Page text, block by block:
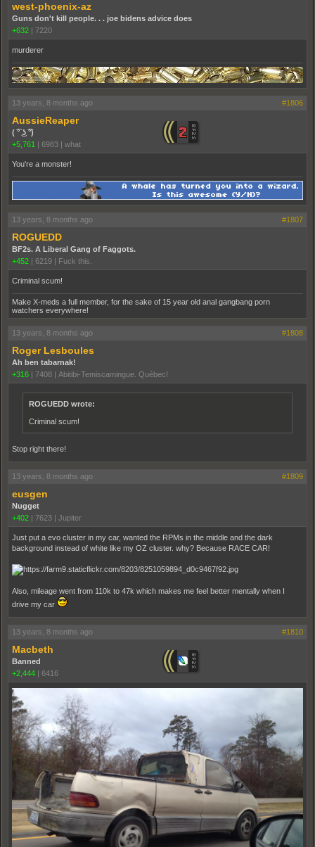
west-phoenix-az
Guns don't kill people. . . joe bidens advice does
+632 | 7220
murderer
13 years, 8 months ago #1806
AussieReaper
( ͡° ͜ʖ ͡°)
+5,761 | 6983 | what
You're a monster!
13 years, 8 months ago #1807
ROGUEDD
BF2s. A Liberal Gang of Faggots.
+452
6219 Fuck this.
Criminal scum!
Make X-meds a full member, for the sake of 15 year old anal gangbang porn
watchers everywhere!
13 years, 8 months ago #1808
Roger Lesboules
Ah ben tabarnak!
+316
7408 Abitibi-Temiscamingue. Québec!
ROGUEDD wrote:
Criminal scum!
Stop right there!
13 years, 8 months ago #1809
eusgen
Nugget
+402
7623 Jupiter
Just put a evo cluster in my car, wanted the RPMs in the middle and the dark
background instead of white like my OZ cluster. why? Because RACE CAR!
Also, mileage went from 110k to 47k which makes me feel better mentally when I
drive my car
13 years, 8 months ago #1810
Macbeth
Banned
+2,444
6416